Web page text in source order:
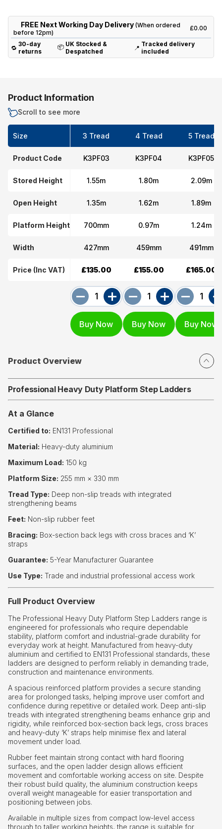
FREE Next Working Day Delivery (When ordered
before 12pm)
£0.00
🔁 30-day
returns
📦 UK Stocked &
Despatched
📍 Tracked delivery
included
Product Information
Scroll to see more
Size
Product Code
Stored Height
Open Height
Platform Height
Width
Price (Inc VAT)
3 Tread
K3PF03
1.55m
1.35m
700mm
427mm
£135.00
4 Tread
K3PF04
1.80m
1.62m
0.97m
459mm
£155.00
5 Tread
K3PF05
2.09m
1.89m
1.24m
491mm
£165.00
Product Overview
Professional Heavy Duty Platform Step Ladders
At a Glance
Certified to: EN131 Professional
Material: Heavy-duty aluminium
Maximum Load: 150 kg
Platform Size: 255 mm × 330 mm
Tread Type: Deep non-slip treads with integrated
strengthening beams
Feet: Non-slip rubber feet
Bracing: Box-section back legs with cross braces and ‘K’
straps
Guarantee: 5-Year Manufacturer Guarantee
Use Type: Trade and industrial professional access work
Full Product Overview
The Professional Heavy Duty Platform Step Ladders range is
engineered for professionals who require dependable
stability, platform comfort and industrial-grade durability for
everyday work at height. Manufactured from heavy-duty
aluminium and certified to EN131 Professional standards, these
ladders are designed to perform reliably in demanding trade,
construction and maintenance environments.
A spacious reinforced platform provides a secure standing
area for prolonged tasks, helping improve user comfort and
confidence during repetitive or detailed work. Deep anti-slip
treads with integrated strengthening beams enhance grip and
rigidity, while reinforced box-section back legs, cross braces
and heavy-duty ‘K’ straps help minimise flex and lateral
movement under load.
Rubber feet maintain strong contact with hard flooring
surfaces, and the open ladder design allows efficient
movement and comfortable working access on site. Despite
their robust build quality, the aluminium construction keeps
overall weight manageable for easier transportation and
positioning between jobs.
Available in multiple sizes from compact low-level access
through to taller working heights, the range is suitable for